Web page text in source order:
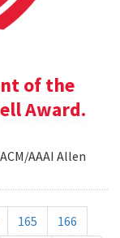
of the
Award.
AAAI Allen
165
166